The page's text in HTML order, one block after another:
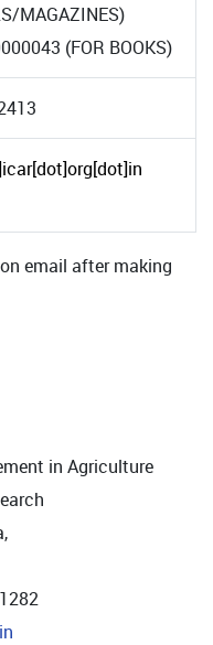
MAGAZINES)
(FOR BOOKS)
email after making
in Agriculture